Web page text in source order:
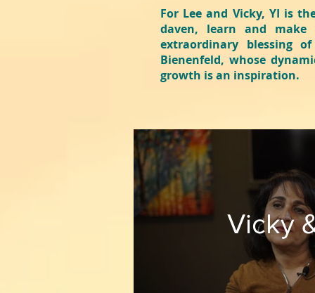
For Lee and Vicky, YI is
daven, learn and
extraordinary blessing
Bienenfeld, whose
growth is an inspiration.
Vicky